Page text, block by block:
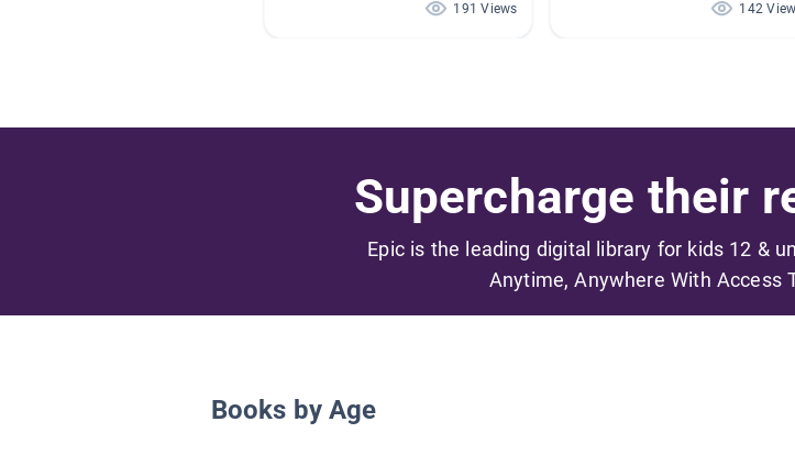
191 Views 142
Supercharge their
Epic is the leading digital library for kids 12 &
Anytime, Anywhere With Access
Books by Age